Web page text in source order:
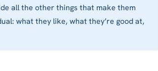
all the other things that make them
what they like, what they’re good at,